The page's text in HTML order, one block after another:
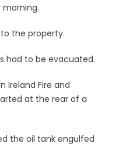
morning.
the property.
had to be evacuated.
Ireland Fire and
at the rear of a
the oil tank engulfed